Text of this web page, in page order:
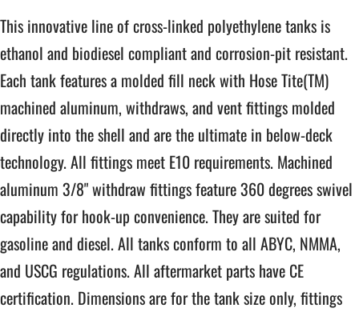
This innovative line of cross-linked polyethylene tanks is
ethanol and biodiesel compliant and corrosion-pit resistant.
Each tank features a molded fill neck with Hose Tite(TM)
machined aluminum, withdraws, and vent fittings molded
directly into the shell and are the ultimate in below-deck
technology. All fittings meet E10 requirements. Machined
aluminum 3/8" withdraw fittings feature 360 degrees swivel
capability for hook-up convenience. They are suited for
gasoline and diesel. All tanks conform to all ABYC, NMMA,
and USCG regulations. All aftermarket parts have CE
certification. Dimensions are for the tank size only, fittings